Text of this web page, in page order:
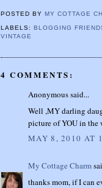
POSTED BY MY COTTAGE
LABELS:BLOGGING
VINTAGE
4 COMMENTS:
Anonymous said...
Well ,MY darling
picture of YOU in the
MAY 8, 2010 AT
My Cottage Charm
thanks mom, if I can